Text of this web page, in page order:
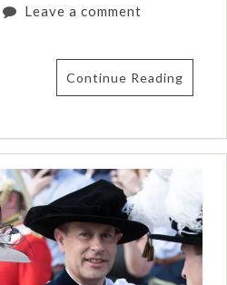
Leave a comment
Continue Reading